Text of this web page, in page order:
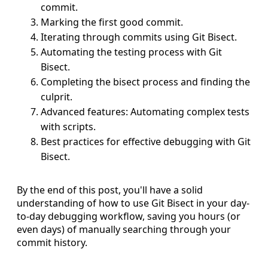
commit.
Marking the first good commit.
Iterating through commits using Git Bisect.
Automating the testing process with Git
Bisect.
Completing the bisect process and finding the
culprit.
Advanced features: Automating complex tests
with scripts.
Best practices for effective debugging with Git
Bisect.
By the end of this post, you'll have a solid
understanding of how to use Git Bisect in your day-
to-day debugging workflow, saving you hours (or
even days) of manually searching through your
commit history.